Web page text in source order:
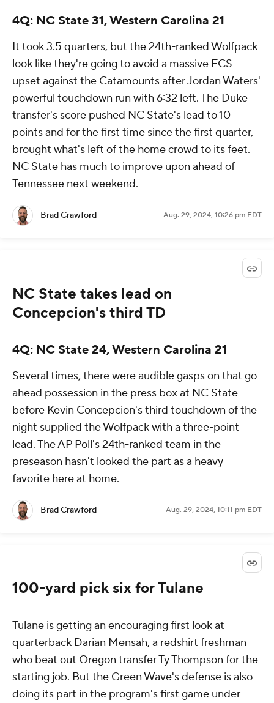
4Q: NC State 31, Western Carolina 21
It took 3.5 quarters, but the 24th-ranked Wolfpack
look like they're going to avoid a massive FCS
upset against the Catamounts after Jordan Waters'
powerful touchdown run with 6:32 left. The Duke
transfer's score pushed NC State's lead to 10
points and for the first time since the first quarter,
brought what's left of the home crowd to its feet.
NC State has much to improve upon ahead of
Tennessee next weekend.
Brad Crawford Aug. 29, 2024, 10:26 pm EDT
NC State takes lead on
Concepcion's third TD
4Q: NC State 24, Western Carolina 21
Several times, there were audible gasps on that go-
ahead possession in the press box at NC State
before Kevin Concepcion's third touchdown of the
night supplied the Wolfpack with a three-point
lead. The AP Poll's 24th-ranked team in the
preseason hasn't looked the part as a heavy
favorite here at home.
Brad Crawford Aug. 29, 2024, 10:11 pm EDT
100-yard pick six for Tulane
Tulane is getting an encouraging first look at
quarterback Darian Mensah, a redshirt freshman
who beat out Oregon transfer Ty Thompson for the
starting job. But the Green Wave's defense is also
doing its part in the program's first game under